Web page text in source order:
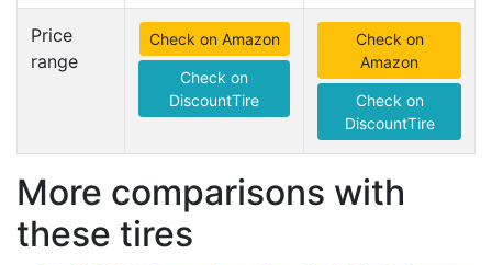
Price
range
Check on Amazon
Check on
DiscountTire
Check on
Amazon
Check on
DiscountTire
More comparisons with
these tires